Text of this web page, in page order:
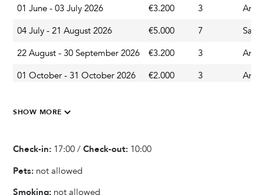
Garden & Terrace
Terrace
Outdoor Dining Area
Veranda
Kitchen & Dining
01 June - 03 July 2026
€3.200 3
Any
04 July - 21 August 2026
€5.000 7
22 August - 30 September 2026
€3.200 3
Any
01 October - 31 October 2026
€2.000 3 Any
SHOW MORE
Check-in: 17:00 /Check-out: 10:00
Pets: not allowed
Smoking: not allowed